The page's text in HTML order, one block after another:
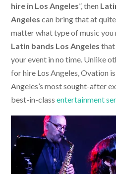
hire in Los Angeles”, then
Angeles can bring that at
matter what type of music you
Latin bands Los Angeles that
your event in no time. Unlike
for hire Los Angeles, Ovation
Angeles’s most sought-after
best-in-classentertainment